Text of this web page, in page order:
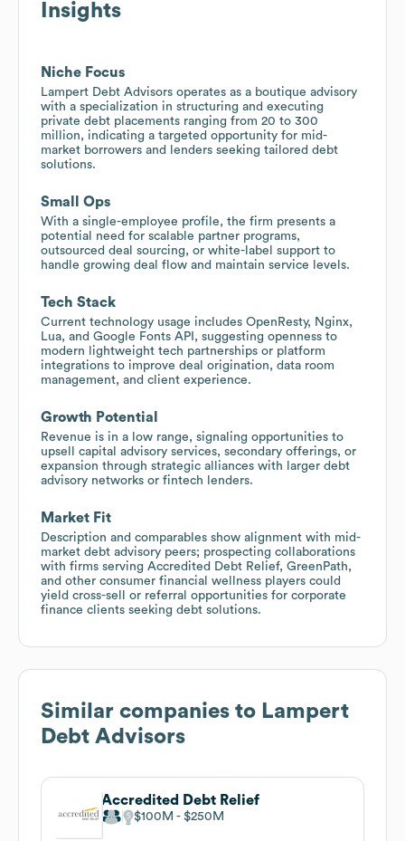
Insights
Niche Focus
Lampert Debt Advisors operates as a boutique advisory
with a specialization in structuring and executing
private debt placements ranging from 20 to 300
million, indicating a targeted opportunity for mid-
market borrowers and lenders seeking tailored debt
solutions.
Small Ops
With a single-employee profile, the firm presents a
potential need for scalable partner programs,
outsourced deal sourcing, or white-label support to
handle growing deal flow and maintain service levels.
Tech Stack
Current technology usage includes OpenResty, Nginx,
Lua, and Google Fonts API, suggesting openness to
modern lightweight tech partnerships or platform
integrations to improve deal origination, data room
management, and client experience.
Growth Potential
Revenue is in a low range, signaling opportunities to
upsell capital advisory services, secondary offerings, or
expansion through strategic alliances with larger debt
advisory networks or fintech lenders.
Market Fit
Description and comparables show alignment with mid-
market debt advisory peers; prospecting collaborations
with firms serving Accredited Debt Relief, GreenPath,
and other consumer financial wellness players could
yield cross-sell or referral opportunities for corporate
finance clients seeking debt solutions.
Similar companies to Lampert
Debt Advisors
Accredited Debt Relief
$100M $250M